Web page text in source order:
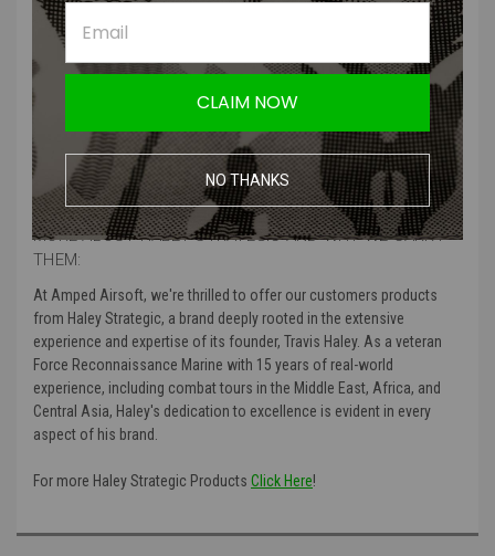
The D3 SLM (Slim) is the newest edition to their family of slings. This
D3 SLM is the most minimalist sling we offer constructed from 1"
webbing and rounded Triglides. The D3 SLM still has the HSP adjuster
handle for quick and easy adjustments while conducting weapons
manipulation or working in disruptive environments. The D3 SLM
accepts a wide variety of mounting hardware. Hardware sold
separately.
MORE ABOUT HALEY STRATEGIC AND WHY WE CARRY
THEM:
At Amped Airsoft, we're thrilled to offer our customers products
from Haley Strategic, a brand deeply rooted in the extensive
experience and expertise of its founder, Travis Haley. As a veteran
Force Reconnaissance Marine with 15 years of real-world
experience, including combat tours in the Middle East, Africa, and
Central Asia, Haley's dedication to excellence is evident in every
aspect of his brand.
For more Haley Strategic Products Click Here!
CLAIM NOW
NO THANKS